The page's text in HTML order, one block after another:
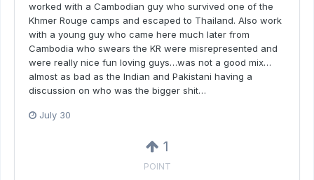
worked with a Cambodian guy who survived one of the
Khmer Rouge camps and escaped to Thailand. Also work
with a young guy who came here much later from
Cambodia who swears the KR were misrepresented and
were really nice fun loving guys…was not a good mix…
almost as bad as the Indian and Pakistani having a
discussion on who was the bigger shit…
July 30
1
POINT